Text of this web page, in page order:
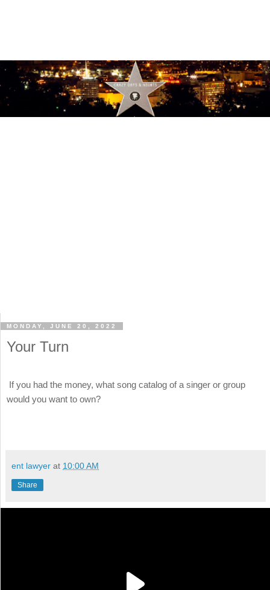
MONDAY, JUNE 20, 2022
Your Turn
If you had the money, what song catalog of a singer or group
would you want to own?
ent lawyer at 10:00 AM
Share